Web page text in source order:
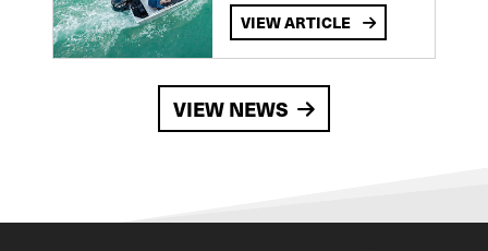
VIEW ARTICLE
VIEW NEWS